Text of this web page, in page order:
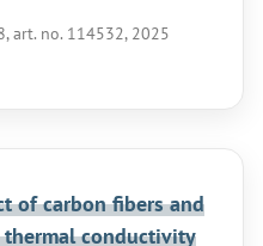
art. no. 114532, 2025
of carbon fibers and
conductivity